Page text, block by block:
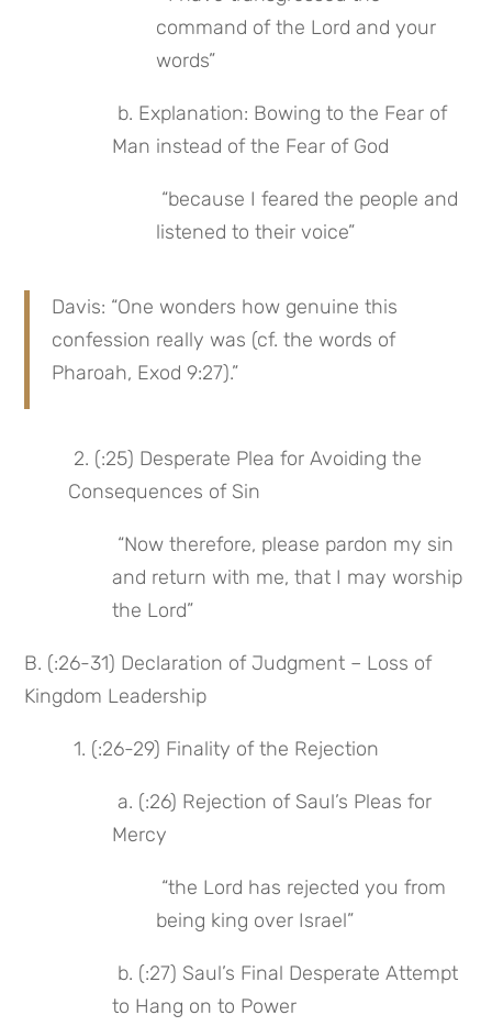
command of the Lord and your
words”
Man instead of the Fear of God
listened to their voice”
Davis: “One wonders how genuine this
confession really was (cf. the words of
Pharoah, Exod 9:27).”
Consequences of Sin
and return with me, that I may worship
the Lord”
B. (:26-31) Declaration of Judgment – Loss of
Kingdom Leadership
1. (:26-29) Finality of the Rejection
a. (:26) Rejection of Saul’s Pleas for
Mercy
being king over Israel”
to Hang on to Power